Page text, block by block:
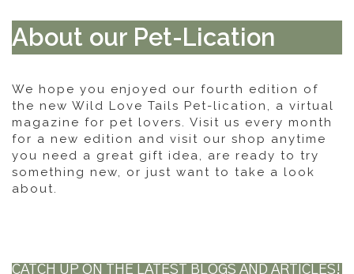
About our Pet-Lication
We hope you enjoyed our fourth edition of
the new Wild Love Tails Pet-lication, a virtual
magazine for pet lovers. Visit us every month
for a new edition and visit our shop anytime
you need a great gift idea, are ready to try
something new, or just want to take a look
about.
CATCH UP ON THE LATEST BLOGS AND ARTICLES!